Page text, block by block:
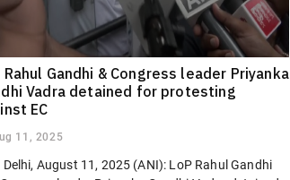
Rahul Gandhi & Congress leader Priyanka
Vadra detained for protesting
EC
11, 2025
Delhi, August 11, 2025 (ANI): LoP Rahul Gandhi